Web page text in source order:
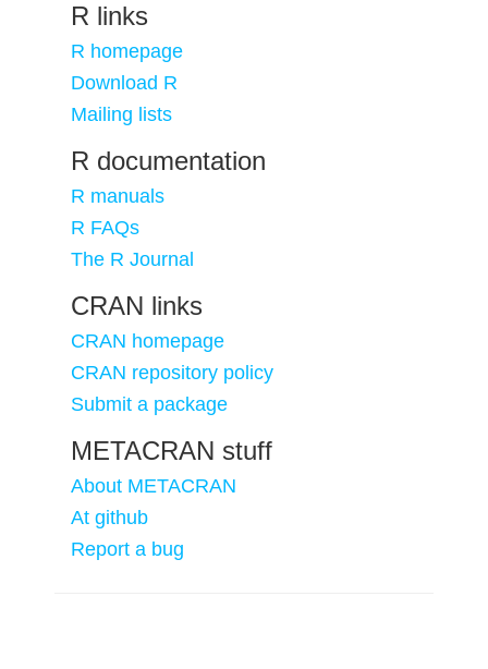
R links
R homepage
Download R
Mailing lists
R documentation
R manuals
R FAQs
The R Journal
CRAN links
CRAN homepage
CRAN repository policy
Submit a package
METACRAN stuff
About METACRAN
At github
Report a bug